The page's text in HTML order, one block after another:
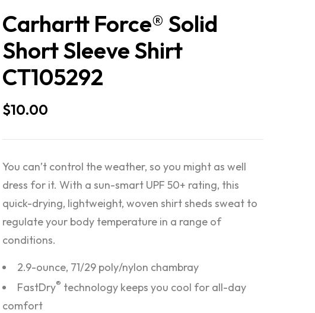
Carhartt Force® Solid
Short Sleeve Shirt
CT105292
$10.00
You can’t control the weather, so you might as well
dress for it. With a sun-smart UPF 50+ rating, this
quick-drying, lightweight, woven shirt sheds sweat to
regulate your body temperature in a range of
conditions.
2.9-ounce, 71/29 poly/nylon chambray
FastDry® technology keeps you cool for all-day
comfort